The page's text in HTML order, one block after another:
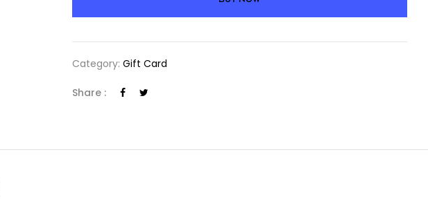
Category:Gift Card
Share :